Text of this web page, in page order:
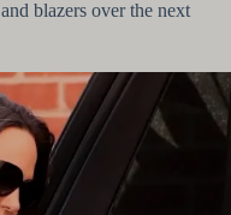
blazers over the next